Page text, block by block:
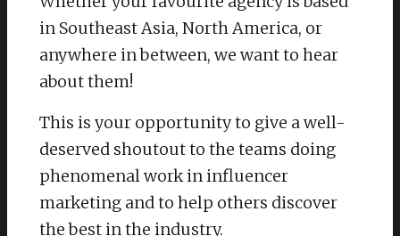
in Southeast Asia, North America, or
anywhere in between, we want to hear
about them!
This is your opportunity to give a well-
deserved shoutout to the teams doing
phenomenal work in influencer
marketing and to help others discover
the best in the industry.